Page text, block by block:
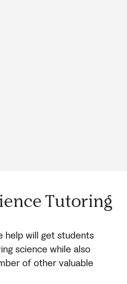
Tutoring
help will get students
science while also
of other valuable